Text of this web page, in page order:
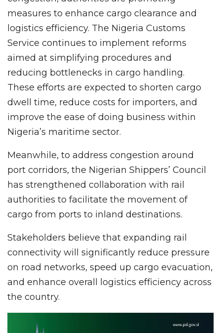
measures to enhance cargo clearance and
logistics efficiency. The Nigeria Customs
Service continues to implement reforms
aimed at simplifying procedures and
reducing bottlenecks in cargo handling.
These efforts are expected to shorten cargo
dwell time, reduce costs for importers, and
improve the ease of doing business within
Nigeria’s maritime sector.
Meanwhile, to address congestion around
port corridors, the Nigerian Shippers’ Council
has strengthened collaboration with rail
authorities to facilitate the movement of
cargo from ports to inland destinations.
Stakeholders believe that expanding rail
connectivity will significantly reduce pressure
on road networks, speed up cargo evacuation,
and enhance overall logistics efficiency across
the country.